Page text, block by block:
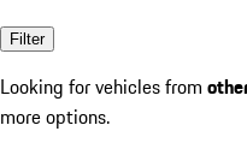
Filter
Looking for vehicles from
more options.